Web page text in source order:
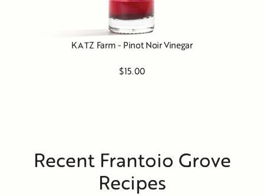
KATZ Farm - Pinot Noir Vinegar
$15.00
Recent Frantoio Grove
Recipes